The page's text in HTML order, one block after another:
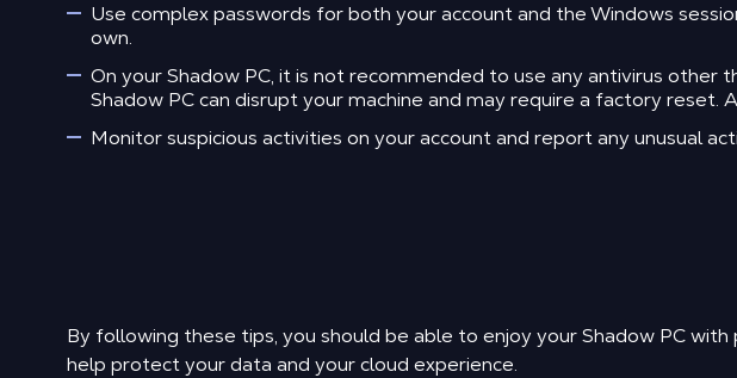
Use complex passwords for both your account and the Windows
own.
On your Shadow PC, it is not recommended to use any antivirus
Shadow PC can disrupt your machine and may require a factory
Monitor suspicious activities on your account and report any unusual
By following these tips, you should be able to enjoy your Shadow PC
help protect your data and your cloud experience.